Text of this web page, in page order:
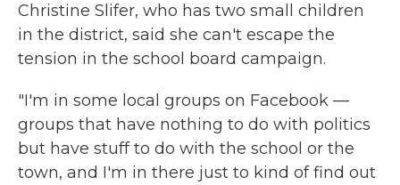
Christine Slifer, who has two small children
in the district, said she can't escape the
tension in the school board campaign.
"I'm in some local groups on Facebook —
groups that have nothing to do with politics
but have stuff to do with the school or the
town, and I'm in there just to kind of find out